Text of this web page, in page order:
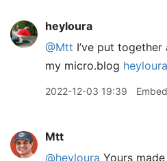
heyloura
@Mtt I’ve put
my micro.blog
2022-12-03 19:39 Embed
Mtt
@heyloura Yours